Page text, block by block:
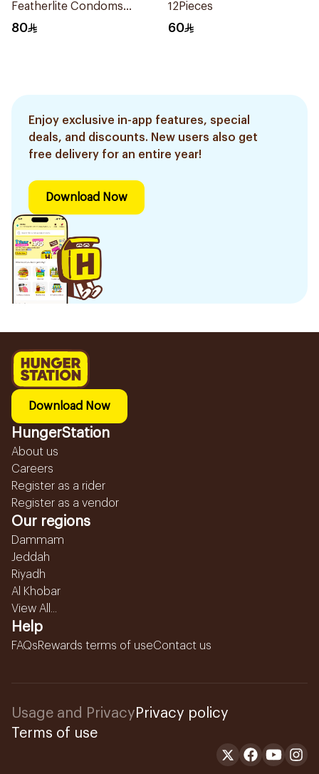
Featherlite Condoms
12Pieces
80
12Pieces
60
Enjoy exclusive in-app features, special
deals, and discounts. New users also get
free delivery for an entire year!
Download Now
Download Now
HungerStation
About us
Careers
Register as a rider
Register as a vendor
Our regions
Dammam
Jeddah
Riyadh
Al Khobar
View All...
Help
FAQsRewards terms of useContact us
Usage and Privacy Privacy policy
Terms of use